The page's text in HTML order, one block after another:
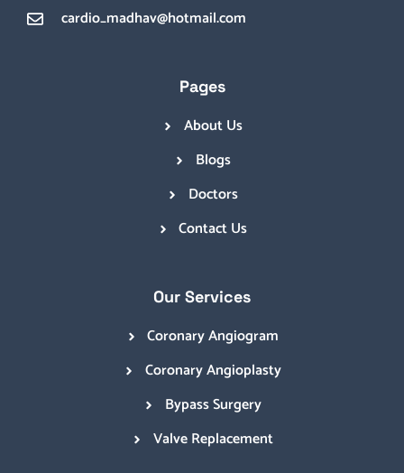
cardio_madhav@hotmail.com
Pages
About Us
Blogs
Doctors
Contact Us
Our Services
Coronary Angiogram
Coronary Angioplasty
Bypass Surgery
Valve Replacement